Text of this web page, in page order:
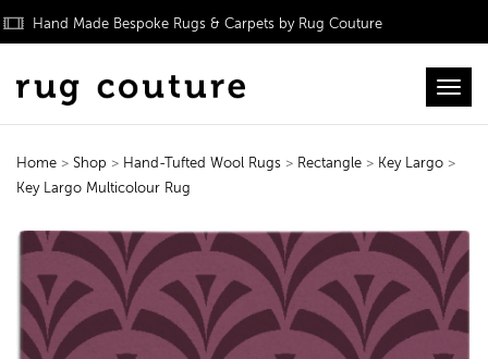
Hand Made Bespoke Rugs & Carpets by Rug Couture
Home > Shop > Hand-Tufted Wool Rugs > Rectangle > Key Largo >
Key Largo Multicolour Rug